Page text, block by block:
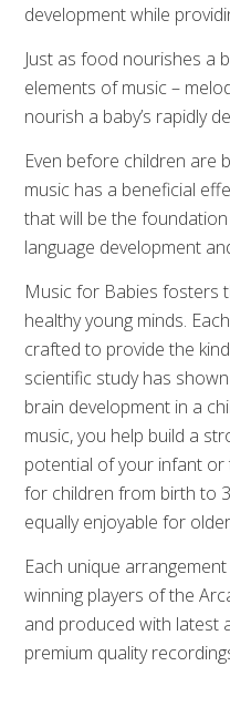
development while
Just as food nourishes a
elements of music –
nourish a baby’s rapidly
Even before children are
music has a beneficial
that will be the
language development
Music for Babies fosters
healthy young minds.
crafted to provide the
scientific study has
brain development in a
music, you help build a
potential of your infant
for children from birth to
equally enjoyable for
Each unique
winning players of the
and produced with latest
premium quality